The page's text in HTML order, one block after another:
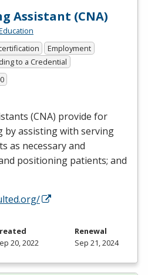
Assistant (CNA)
Employment
to a Credential
(CNA) provide for
by assisting with serving
as necessary and
positioning patients; and
20, 2022
Renewal
Sep 21, 2024